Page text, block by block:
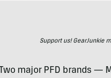
Support us! GearJunkie
Two major PFD brands —